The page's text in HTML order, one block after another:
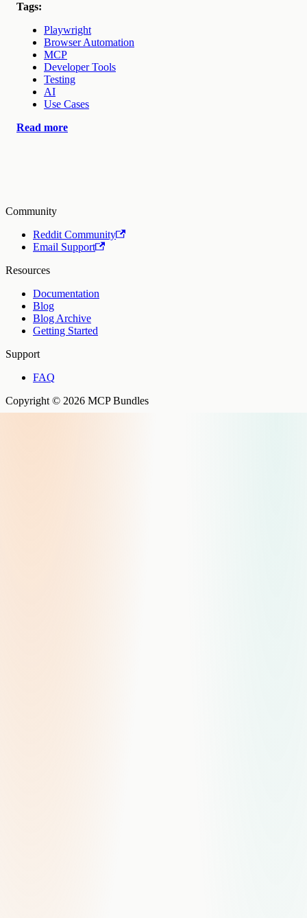
Tags:
Playwright
Browser Automation
MCP
Developer Tools
Testing
AI
Use Cases
Read more
Community
Reddit Community
Email Support
Resources
Documentation
Blog
Blog Archive
Getting Started
Support
FAQ
Copyright © 2026 MCP Bundles